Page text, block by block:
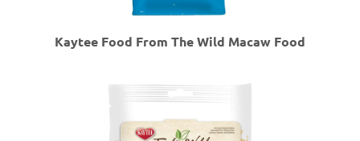
Kaytee Food From The Wild Macaw Food